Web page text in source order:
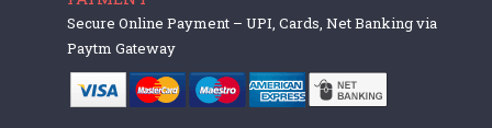
Secure Online Payment – UPI, Cards, Net Banking via
Paytm Gateway